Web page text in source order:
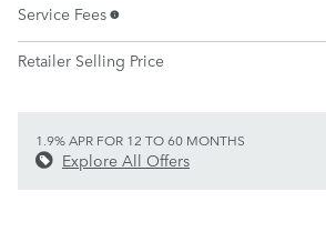
Service Fees
Retailer Selling Price
1.9% APR FOR 12 TO 60 MONTHS
Explore All Offers